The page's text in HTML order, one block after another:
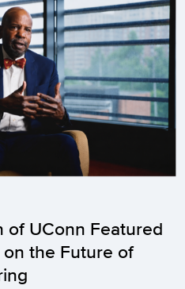
of UConn Featured
the Future of